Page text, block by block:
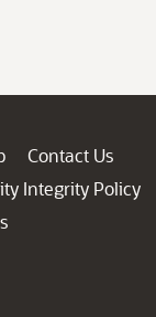
Contact Us
Integrity Policy